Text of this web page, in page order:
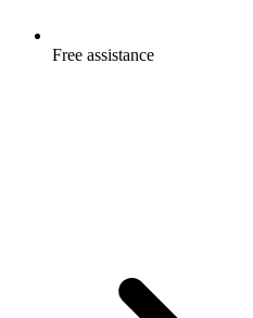
Free assistance